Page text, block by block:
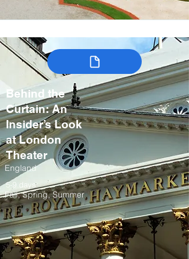
Behind the
Curtain: An
Insider’s Look
at London
Theater
England
5-9 days
Fall, Spring, Summer